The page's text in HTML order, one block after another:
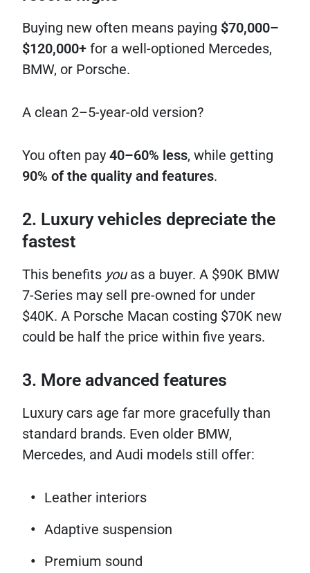
Buying new often means paying $70,000–
$120,000+ for a well-optioned Mercedes,
BMW, or Porsche.
A clean 2–5-year-old version?
You often pay 40–60% less, while getting
90% of the quality and features.
2. Luxury vehicles depreciate the
fastest
This benefits youas a buyer. A $90K BMW
7-Series may sell pre-owned for under
$40K. A Porsche Macan costing $70K new
could be half the price within five years.
3. More advanced features
Luxury cars age far more gracefully than
standard brands. Even older BMW,
Mercedes, and Audi models still offer:
Leather interiors
Adaptive suspension
Premium sound